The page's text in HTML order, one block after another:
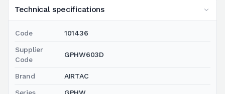
Technical specifications
Code 101436
Supplier
Code
GPHW603D
Brand AIRTAC
Series GPHW